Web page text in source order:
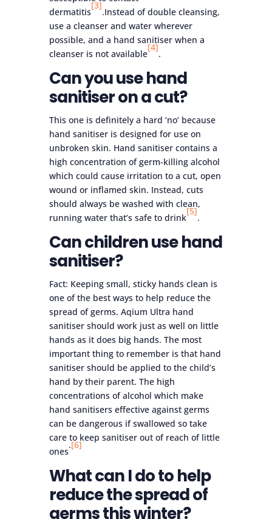
dermatitis
[3]
.Instead of double cleansing,
use a cleanser and water wherever
possible, and a hand sanitiser when a
cleanser is not available
[4]
.
Can you use hand
sanitiser on a cut?
This one is definitely a hard ‘no’ because
hand sanitiser is designed for use on
unbroken skin. Hand sanitiser contains a
high concentration of germ-killing alcohol
which could cause irritation to a cut, open
wound or inflamed skin. Instead, cuts
should always be washed with clean,
running water that’s safe to drink
[5]
.
Can children use hand
sanitiser?
Fact: Keeping small, sticky hands clean is
one of the best ways to help reduce the
spread of germs. Aqium Ultra hand
sanitiser should work just as well on little
hands as it does big hands. The most
important thing to remember is that hand
sanitiser should be applied to the child’s
hand by their parent. The high
concentrations of alcohol which make
hand sanitisers effective against germs
can be dangerous if swallowed so take
care to keep sanitiser out of reach of little
ones
.[6]
What can I do to help
reduce the spread of
germs this winter?